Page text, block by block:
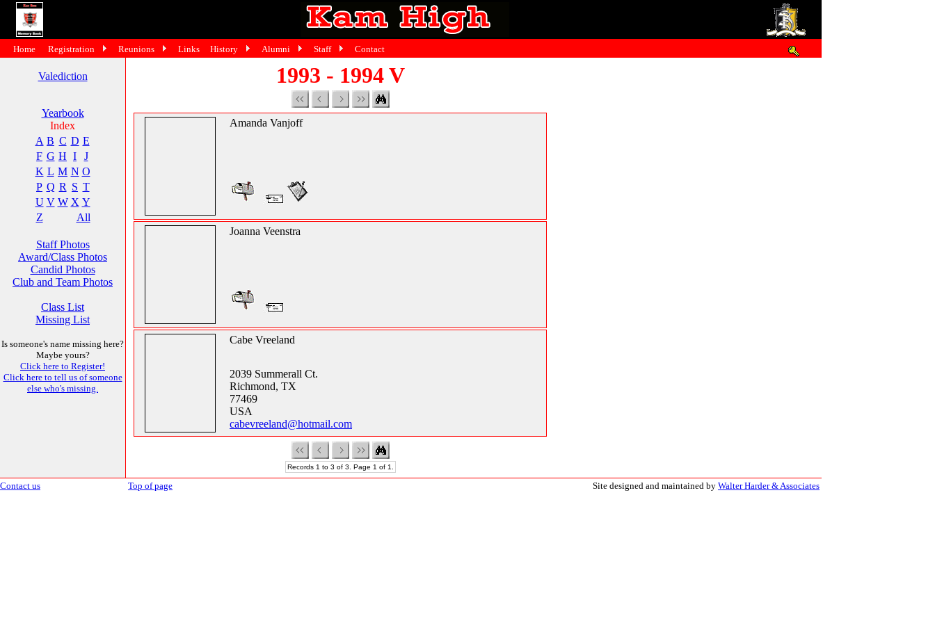
Valediction
Yearbook
Index
A B C D E
F G H I
J
K L M N O
P Q R S T
U V W X Y
Z
All
Staff Photos
Award/Class Photos
Candid Photos
Club and Team Photos
Class List
Missing List
Is someone's name missing here?
Maybe yours?
Click here to Register!
Click here to tell us of someone
else who's missing.
1993 - 1994 V
Amanda Vanjoff
Joanna Veenstra
Cabe Vreeland
2039 Summerall Ct.
Richmond, TX
77469
USA
cabevreeland@hotmail.com
Records 1 to 3 of 3. Page 1 of 1.
Contact us Top of page Site designed and maintained by Walter Harder & Associates
Home Registration Reunions Links History Alumni Staff Contact